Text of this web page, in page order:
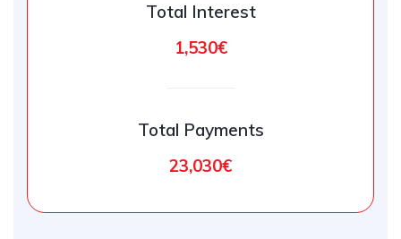
Total Interest
1,530€
Total Payments
23,030€